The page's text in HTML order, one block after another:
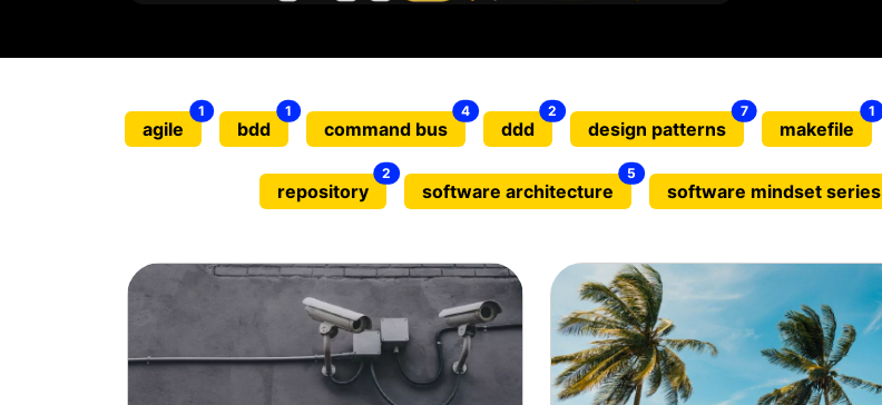
agile
1
bdd
1
command bus
4
ddd
2
design patterns
7
makefile
1
repository
2
software architecture
5
software mindset series